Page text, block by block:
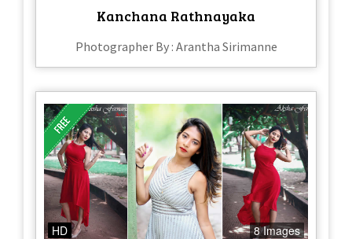
Kanchana Rathnayaka
Photographer By : Arantha Sirimanne
HD 8 Images